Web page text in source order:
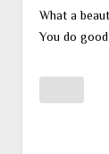
What a
You do